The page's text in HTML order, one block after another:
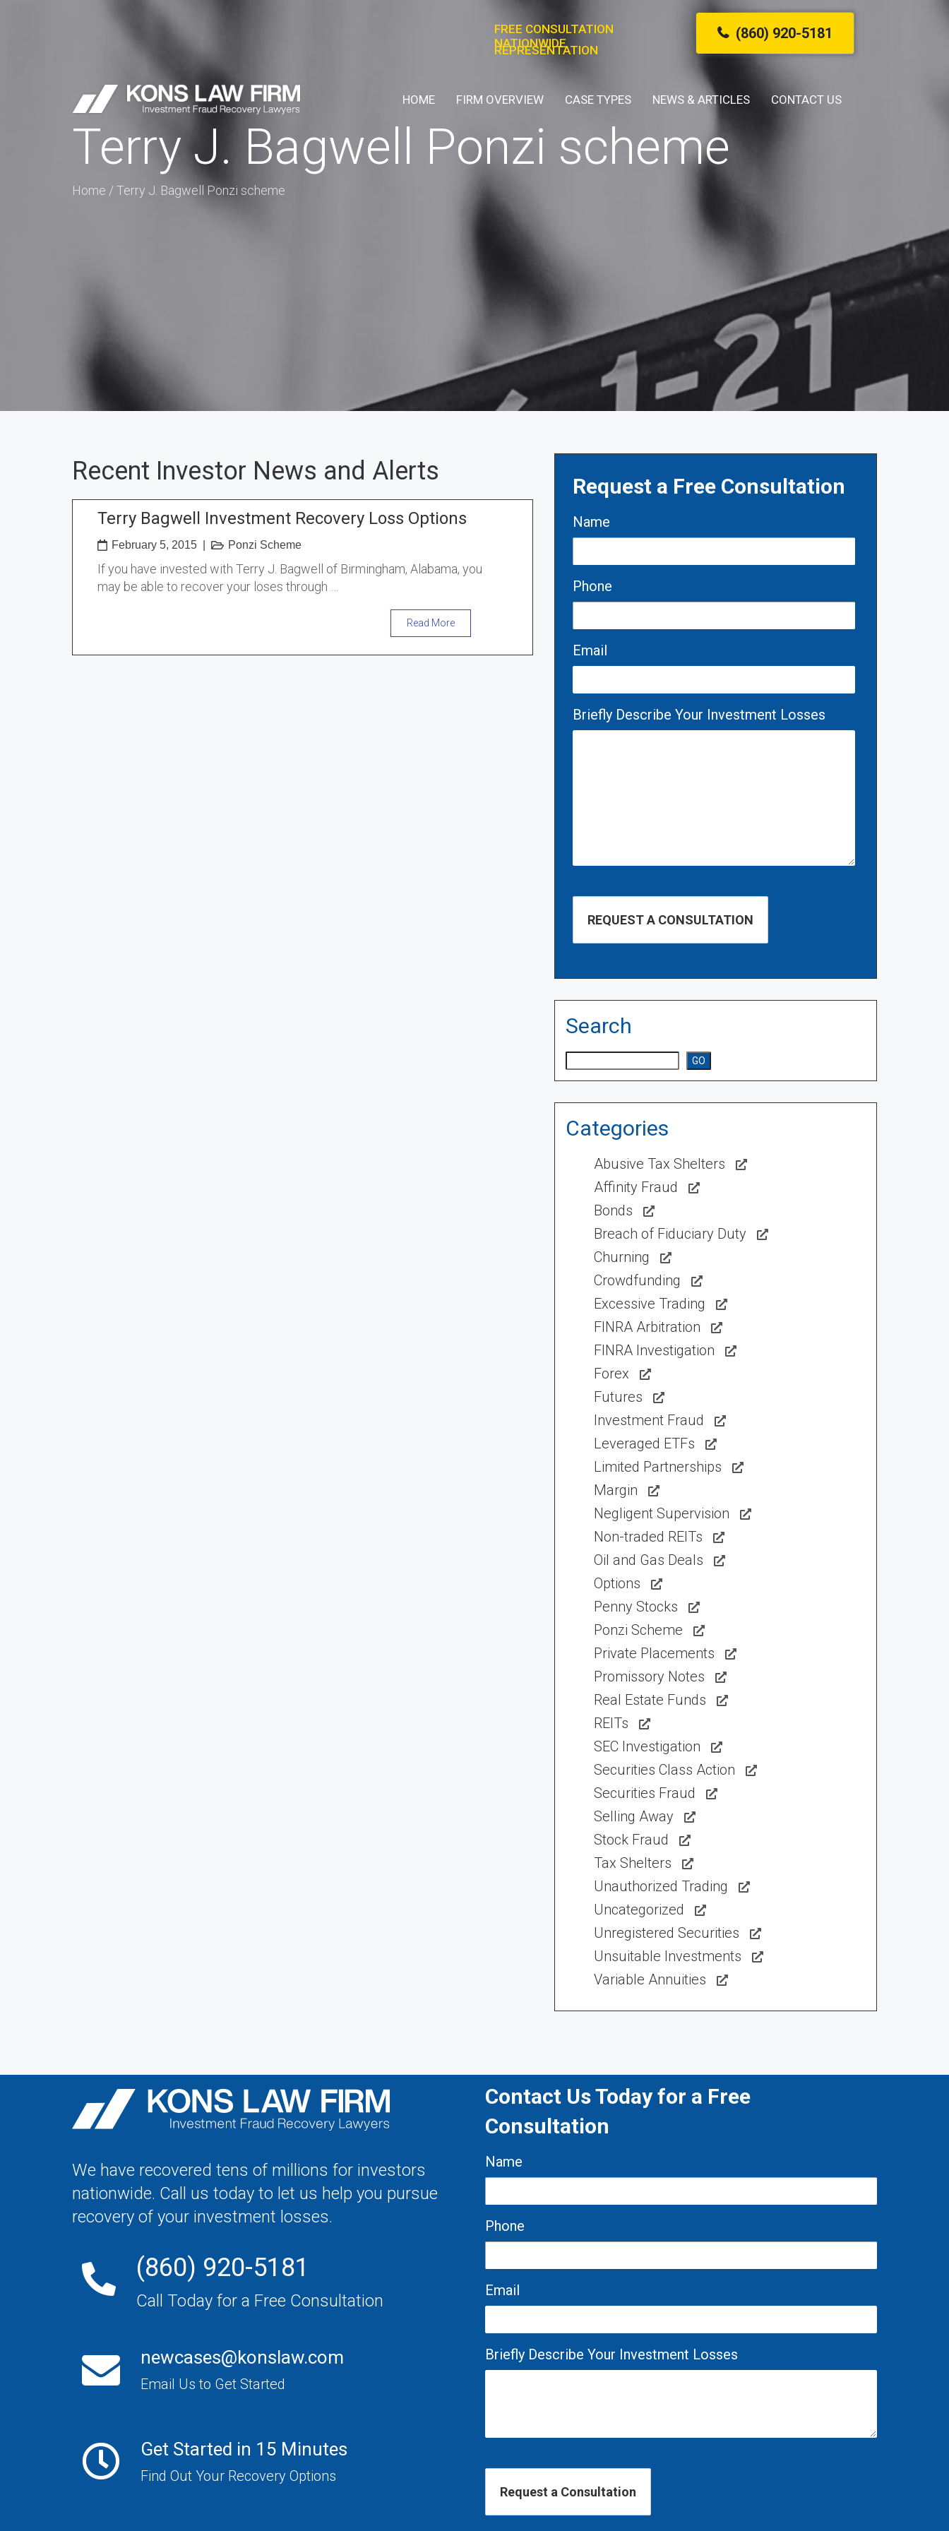
FREE CONSULTATION
NATIONWIDE
REPRESENTATION
(860) 920-5181
HOME FIRM OVERVIEW CASE TYPES NEWS & ARTICLES CONTACT US
Terry J. Bagwell Ponzi scheme
Home /Terry J. Bagwell Ponzi scheme
Recent Investor News and Alerts
Terry Bagwell Investment Recovery Loss Options
February 5, 2015 Ponzi Scheme
If you have invested with Terry J. Bagwell of Birmingham, Alabama, you
may be able to recover your loses through …
Read More
Request a Free Consultation
Name
Phone
Email
Briefly Describe Your Investment Losses
Search
GO
Categories
Abusive Tax Shelters
Affinity Fraud
Bonds
Breach of Fiduciary Duty
Churning
Crowdfunding
Excessive Trading
FINRA Arbitration
FINRA Investigation
Forex
Futures
Investment Fraud
Leveraged ETFs
Limited Partnerships
Margin
Negligent Supervision
Non-traded REITs
Oil and Gas Deals
Options
Penny Stocks
Ponzi Scheme
Private Placements
Promissory Notes
Real Estate Funds
REITs
SEC Investigation
Securities Class Action
Securities Fraud
Selling Away
Stock Fraud
Tax Shelters
Unauthorized Trading
Uncategorized
Unregistered Securities
Unsuitable Investments
Variable Annuities
We have recovered tens of millions for investors
nationwide. Call us today to let us help you pursue
recovery of your investment losses.
(860) 920-5181
Call Today for a Free Consultation
newcases@konslaw.com
Email Us to Get Started
Get Started in 15 Minutes
Find Out Your Recovery Options
Contact Us Today for a Free
Consultation
Name
Phone
Email
Briefly Describe Your Investment Losses